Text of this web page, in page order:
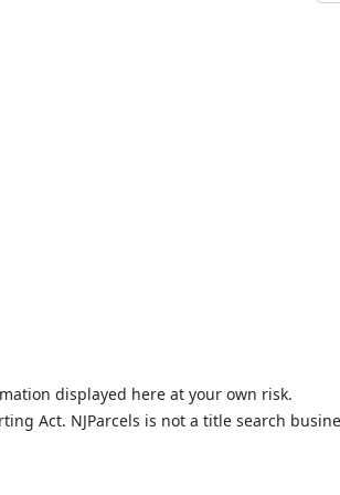
displayed here at your own risk.
Act. NJParcels is not a title search